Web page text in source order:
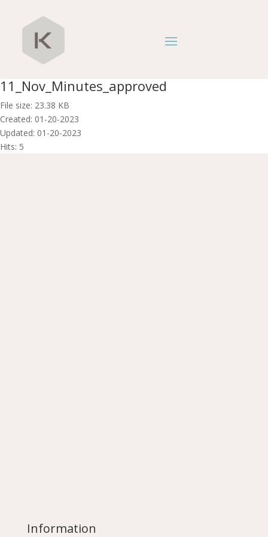
11_Nov_Minutes_approved
File size: 23.38 KB
Created: 01-20-2023
Updated: 01-20-2023
Hits: 5
Information